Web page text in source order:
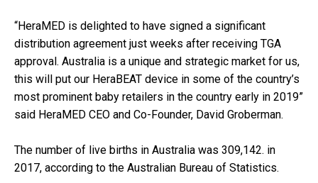
“HeraMED is delighted to have signed a significant
distribution agreement just weeks after receiving TGA
approval. Australia is a unique and strategic market for us,
this will put our HeraBEAT device in some of the country’s
most prominent baby retailers in the country early in 2019”
said HeraMED CEO and Co-Founder, David Groberman.
The number of live births in Australia was 309,142. in
2017, according to the Australian Bureau of Statistics.